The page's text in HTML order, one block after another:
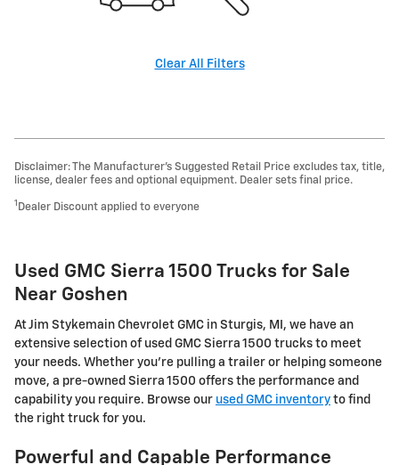
Clear All Filters
Disclaimer: The Manufacturer’s Suggested Retail Price excludes tax, title,
license, dealer fees and optional equipment. Dealer sets final price.
1 Dealer Discount applied to everyone
Used GMC Sierra 1500 Trucks for Sale
Near Goshen
At Jim Stykemain Chevrolet GMC in Sturgis, MI, we have an
extensive selection of used GMC Sierra 1500 trucks to meet
your needs. Whether you're pulling a trailer or helping someone
move, a pre-owned Sierra 1500 offers the performance and
capability you require. Browse our used GMC inventory to find
the right truck for you.
Powerful and Capable Performance